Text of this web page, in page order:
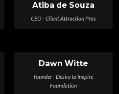
Atiba de Souza
CEO - Client Attraction Pros
Dawn Witte
founder - Desire to Inspire
Foundation